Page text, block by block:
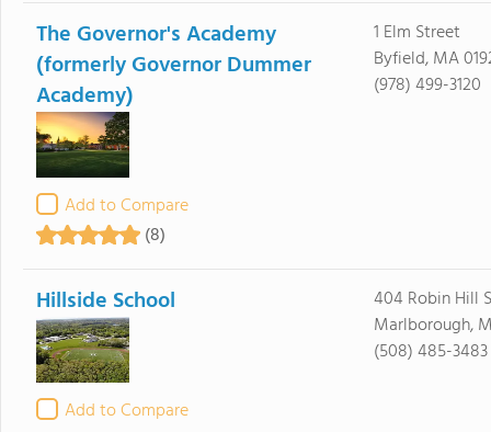
The Governor's Academy
(formerly Governor Dummer
Academy)
Add to Compare
(8)
1 Elm Street
Byfield, MA
(978) 499-3120
Hillside School
Add to Compare
404 Robin Hill
Marlborough,
(508) 485-3483